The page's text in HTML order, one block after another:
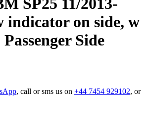
indicator on side, w
Side
, call or sms us on +44 7454 929102, or